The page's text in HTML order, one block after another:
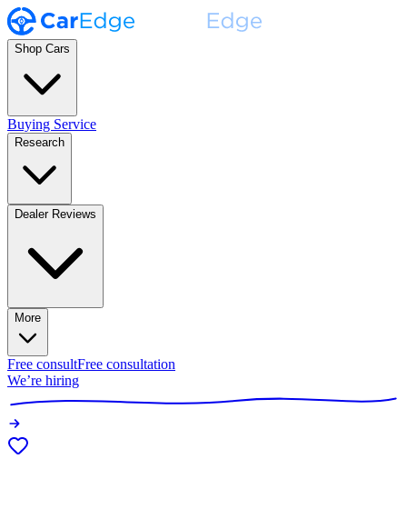
Shop Cars
Buying Service
Research
Dealer Reviews
More
Free consultFree consultation
We’re hiring